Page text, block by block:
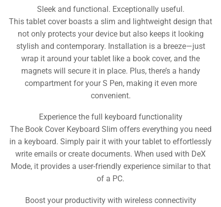
Sleek and functional. Exceptionally useful.
This tablet cover boasts a slim and lightweight design that
not only protects your device but also keeps it looking
stylish and contemporary. Installation is a breeze—just
wrap it around your tablet like a book cover, and the
magnets will secure it in place. Plus, there’s a handy
compartment for your S Pen, making it even more
convenient.
Experience the full keyboard functionality
The Book Cover Keyboard Slim offers everything you need
in a keyboard. Simply pair it with your tablet to effortlessly
write emails or create documents. When used with DeX
Mode, it provides a user-friendly experience similar to that
of a PC.
Boost your productivity with wireless connectivity